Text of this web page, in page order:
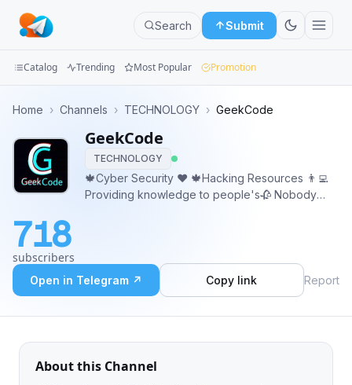
Search Submit
Groups
Categories
Apps
Blog
Catalog Trending Most Popular Promotion
Home › Channels › TECHNOLOGY › GeekCode
GeekCode
TECHNOLOGY
🍁Cyber Security ❤️ 🍁Hacking Resources 👨‍💻
Providing knowledge to people's🥀 Nobody
718
subscribers
Open in Telegram ↗ Copy link Report
About this Channel